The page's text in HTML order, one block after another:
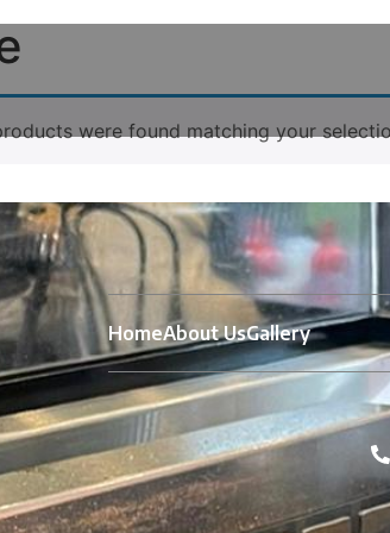
were found matching your
HomeAbout UsGallery